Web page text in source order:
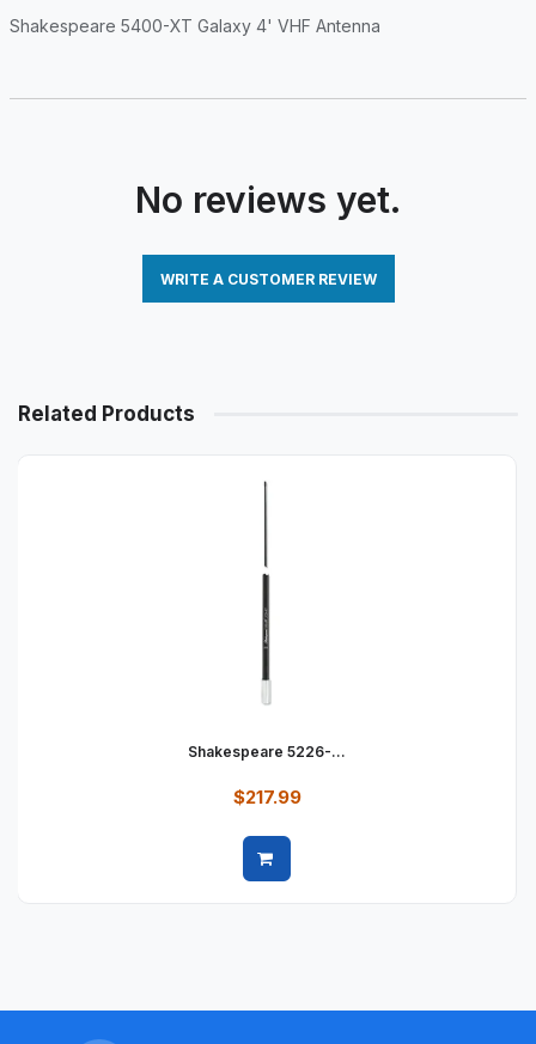
Shakespeare 5400-XT Galaxy 4' VHF Antenna
No reviews yet.
WRITE A CUSTOMER REVIEW
Related Products
Shakespeare 5226-...
$217.99